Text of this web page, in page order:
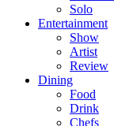
Solo
Entertainment
Show
Artist
Review
Dining
Food
Drink
Chefs